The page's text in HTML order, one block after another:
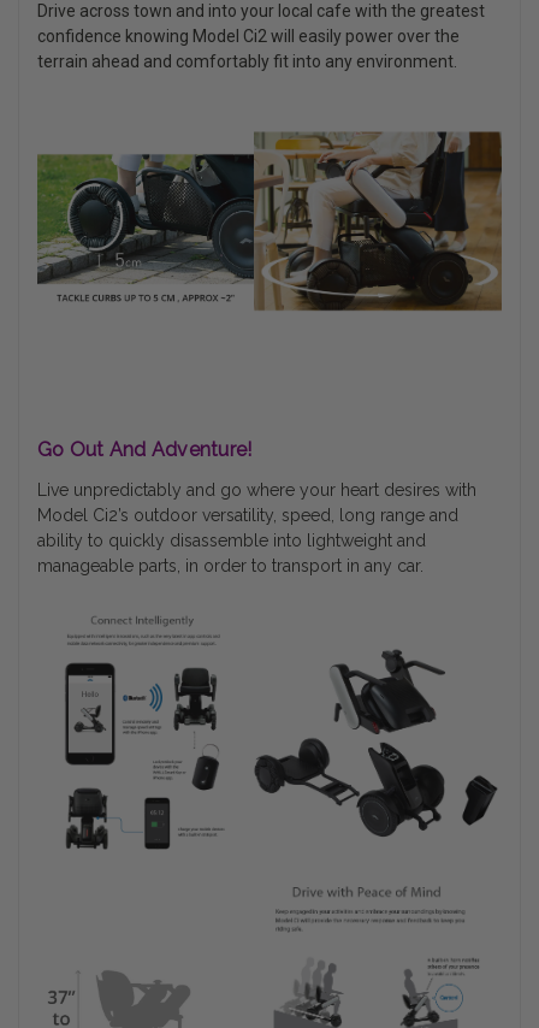
Drive across town and into your local cafe with the greatest
confidence knowing Model Ci2 will easily power over the
terrain ahead and comfortably fit into any environment.
Go Out And Adventure!
Live unpredictably and go where your heart desires with
Model Ci2’s outdoor versatility, speed, long range and
ability to quickly disassemble into lightweight and
manageable parts, in order to transport in any car.